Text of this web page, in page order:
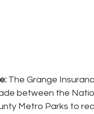
The Grange
between the
Metro Parks to